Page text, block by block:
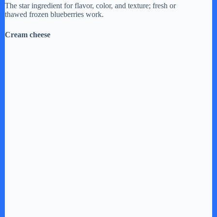
The star ingredient for flavor, color, and texture; fresh or
thawed frozen blueberries work.
Cream cheese